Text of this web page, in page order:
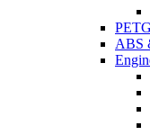
ABS